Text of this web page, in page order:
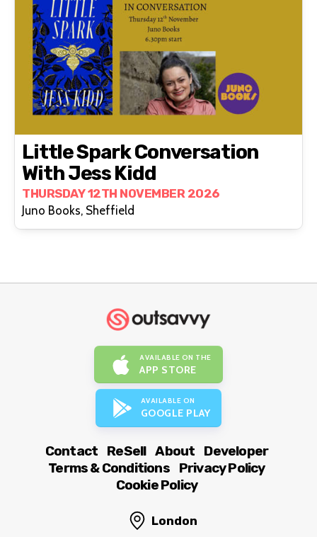
Little Spark Conversation
With Jess Kidd
THURSDAY 12TH NOVEMBER 2026
Juno Books, Sheffield
AVAILABLE ON THE
APP STORE
AVAILABLE ON
GOOGLE PLAY
Contact ReSell About
Developer
Terms & Conditions
Privacy Policy
Cookie Policy
London